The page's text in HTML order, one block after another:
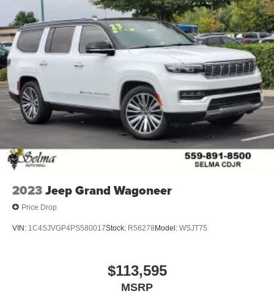
2023Jeep Grand Wagoneer
Price Drop
VIN: 1C4SJVGP4PS580017Stock: R56278 Model: WSJT75
$113,595
MSRP